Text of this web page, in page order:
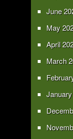
June
May
April
March